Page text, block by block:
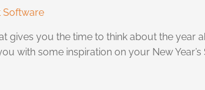
Software
gives you the time to think about the year
with some inspiration on your New Year’s